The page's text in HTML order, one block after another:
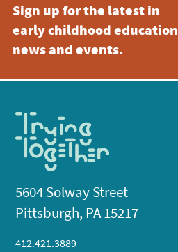
Sign up for the latest in
early childhood education
news and events.
5604 Solway Street
Pittsburgh, PA 15217
412.421.3889